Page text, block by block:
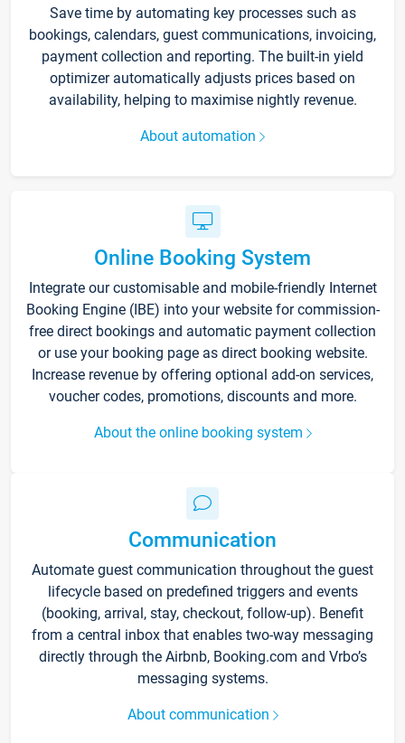
Save time by automating key processes such as
bookings, calendars, guest communications, invoicing,
payment collection and reporting. The built-in yield
optimizer automatically adjusts prices based on
availability, helping to maximise nightly revenue.
About automation
Online Booking System
Integrate our customisable and mobile-friendly Internet
Booking Engine (IBE) into your website for commission-
free direct bookings and automatic payment collection
or use your booking page as direct booking website.
Increase revenue by offering optional add-on services,
voucher codes, promotions, discounts and more.
About the online booking system
Communication
Automate guest communication throughout the guest
lifecycle based on predefined triggers and events
(booking, arrival, stay, checkout, follow-up). Benefit
from a central inbox that enables two-way messaging
directly through the Airbnb, Booking.com and Vrbo’s
messaging systems.
About communication